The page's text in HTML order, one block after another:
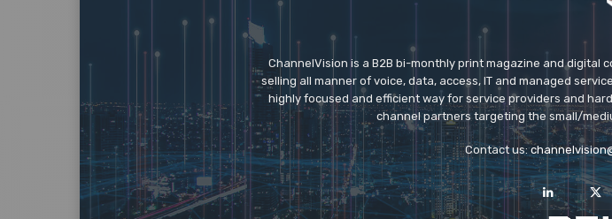
ChannelVision is a B2B bi-monthly print magazine and
selling all manner of voice, data, access, IT and managed
highly focused and efficient way for service providers and
channel partners targeting the small/
Contact us: